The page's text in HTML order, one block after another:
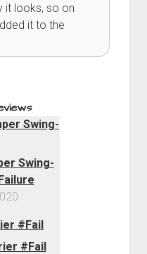
it looks, so on
it to the
Swing-
#Fail